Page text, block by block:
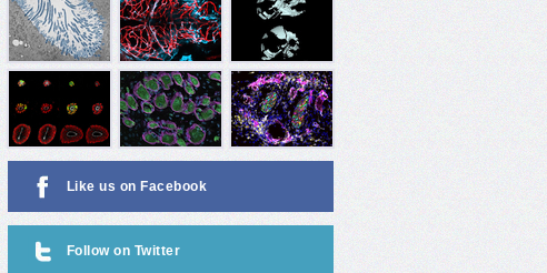
Like us on Facebook
Follow on Twitter